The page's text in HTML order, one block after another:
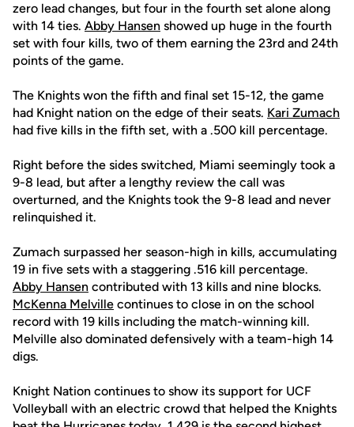
zero lead changes, but four in the fourth set alone along
with 14 ties. Abby Hansen showed up huge in the fourth
set with four kills, two of them earning the 23rd and 24th
points of the game.
The Knights won the fifth and final set 15-12, the game
had Knight nation on the edge of their seats. Kari Zumach
had five kills in the fifth set, with a .500 kill percentage.
Right before the sides switched, Miami seemingly took a
9-8 lead, but after a lengthy review the call was
overturned, and the Knights took the 9-8 lead and never
relinquished it.
Zumach surpassed her season-high in kills, accumulating
19 in five sets with a staggering .516 kill percentage.
Abby Hansen contributed with 13 kills and nine blocks.
McKenna Melville continues to close in on the school
record with 19 kills including the match-winning kill.
Melville also dominated defensively with a team-high 14
digs.
Knight Nation continues to show its support for UCF
Volleyball with an electric crowd that helped the Knights